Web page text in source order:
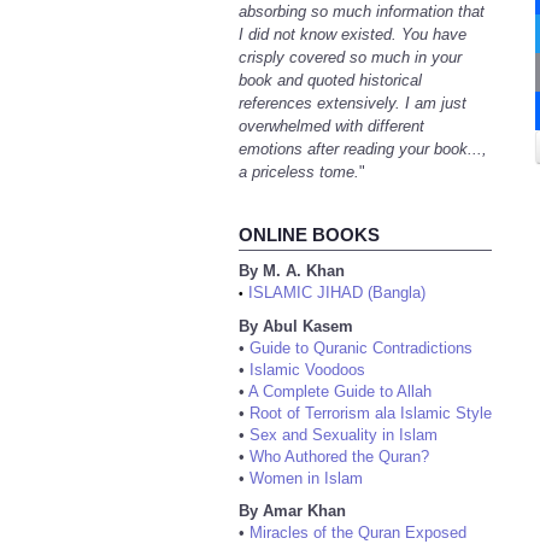
absorbing so much information that
I did not know existed. You have
crisply covered so much in your
book and quoted historical
references extensively. I am just
overwhelmed with different
emotions after reading your book...,
a priceless tome."
ONLINE BOOKS
By M. A. Khan
•
ISLAMIC JIHAD (Bangla)
By Abul Kasem
• Guide to Quranic Contradictions
• Islamic Voodoos
• A Complete Guide to Allah
• Root of Terrorism ala Islamic Style
• Sex and Sexuality in Islam
• Who Authored the Quran?
• Women in Islam
By Amar Khan
• Miracles of the Quran Exposed